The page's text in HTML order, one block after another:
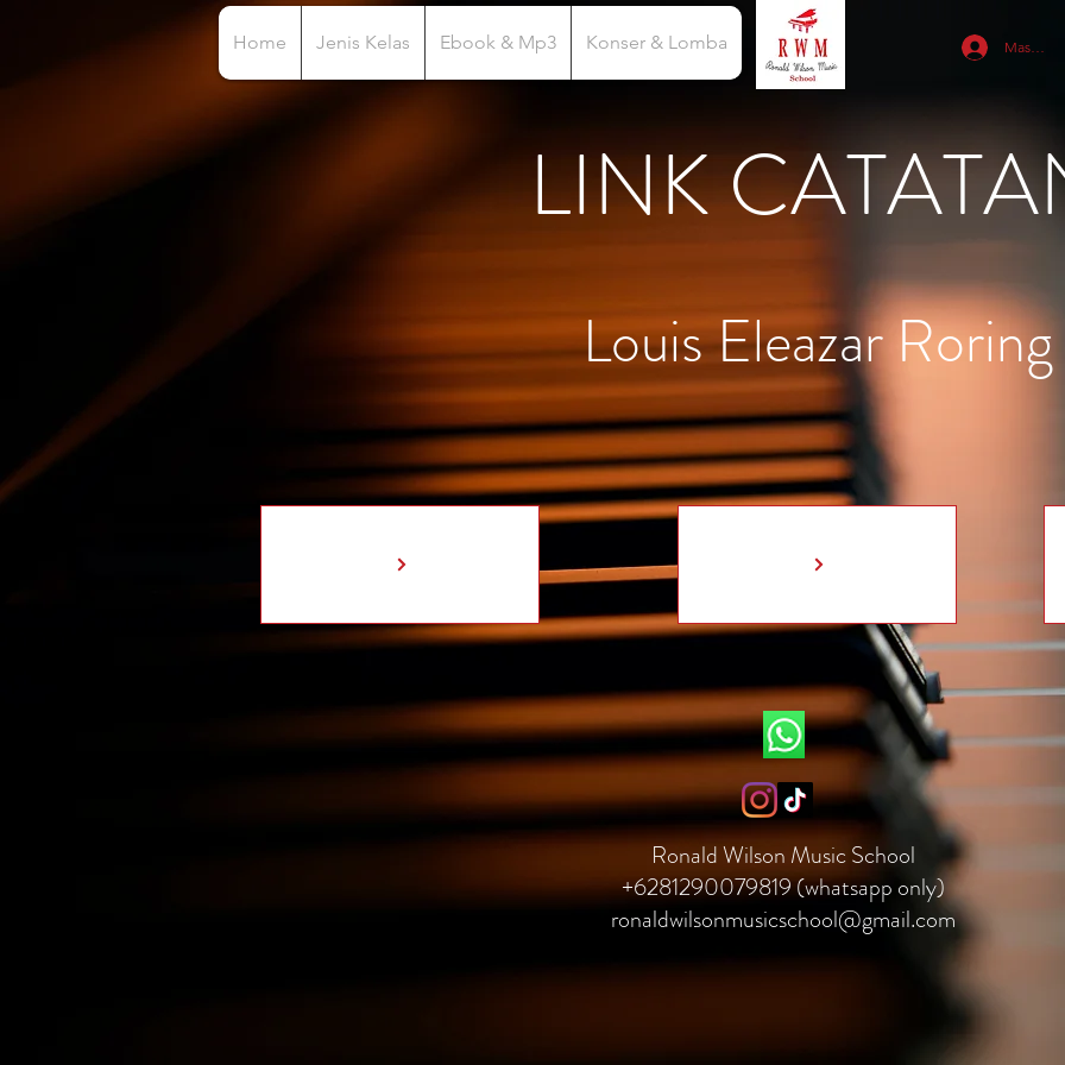
Home Jenis Kelas Ebook & Mp3 Konser & Lomba Masuk
LINK
Louis Eleazar Roring
Ronald Wilson Music School
+6281290079819 (whatsapp only)
ronaldwilsonmusicschool@gmail.com